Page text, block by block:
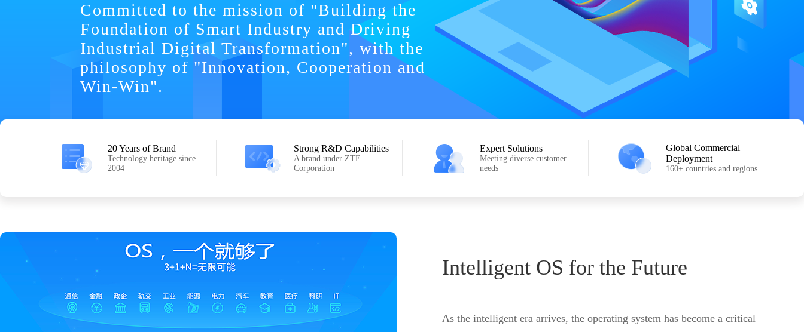
Committed to the mission of "Building the
Foundation of Smart Industry and Driving
Industrial Digital Transformation", with the
philosophy of "Innovation, Cooperation and
Win-Win".
20 Years of Brand
Technology heritage since
2004
Strong R&D Capabilities
A brand under ZTE
Corporation
Expert Solutions
Meeting diverse customer
needs
Global Commercial
Deployment
160+ countries and regions
Intelligent OS for the Future
As the intelligent era arrives, the operating system has become a critical